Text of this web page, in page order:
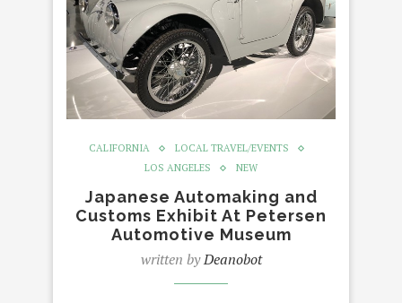
CALIFORNIA
LOCAL TRAVEL/EVENTS
LOS ANGELES
NEW
Japanese Automaking and
Customs Exhibit At Petersen
Automotive Museum
written byDeanobot